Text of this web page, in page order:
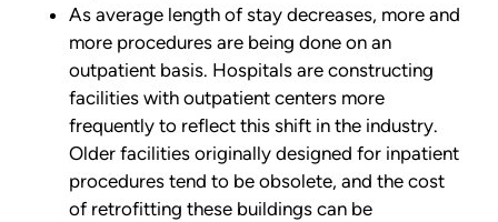
As average length of stay decreases, more and
more procedures are being done on an
outpatient basis. Hospitals are constructing
facilities with outpatient centers more
frequently to reflect this shift in the industry.
Older facilities originally designed for inpatient
procedures tend to be obsolete, and the cost
of retrofitting these buildings can be